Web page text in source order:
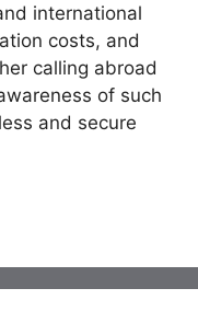
international
costs, and
calling abroad
of such
and secure